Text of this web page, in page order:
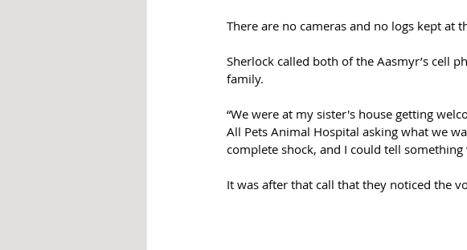
There are no cameras and no logs kept at
Sherlock called both of the Aasmyr’s cell
family.
“We were at my sister's house getting
All Pets Animal Hospital asking what we
complete shock, and I could tell
It was after that call that they noticed the